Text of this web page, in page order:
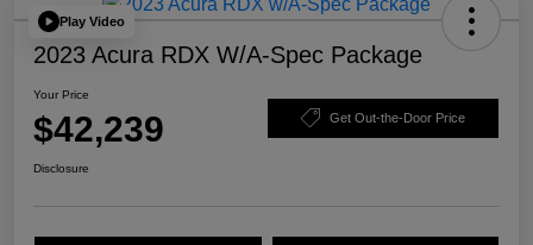
Play Video
2023 Acura RDX W/A-Spec Package
Your Price
$42,239 Get Out-the-Door Price
Disclosure